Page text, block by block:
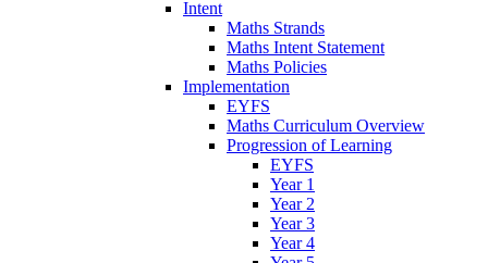
Intent
Maths Strands
Maths Intent Statement
Maths Policies
Implementation
EYFS
Maths Curriculum Overview
Progression of Learning
EYFS
Year 1
Year 2
Year 3
Year 4